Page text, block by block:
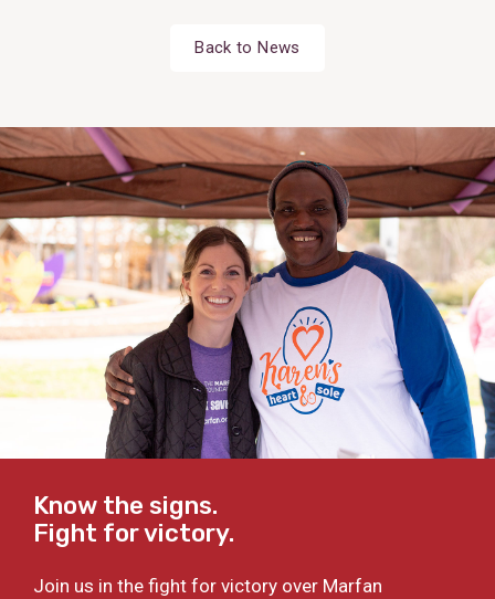
Back to News
Know the signs.
Fight for victory.
Join us in the fight for victory over Marfan